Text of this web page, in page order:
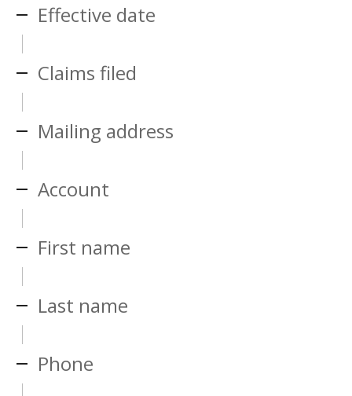
Effective date
Claims filed
Mailing address
Account
First name
Last name
Phone